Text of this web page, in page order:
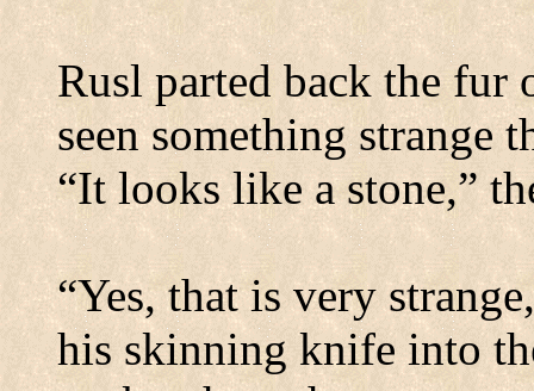
Rusl parted back the fur
seen something strange
“It looks like a stone,”
“Yes, that is very
his skinning knife into